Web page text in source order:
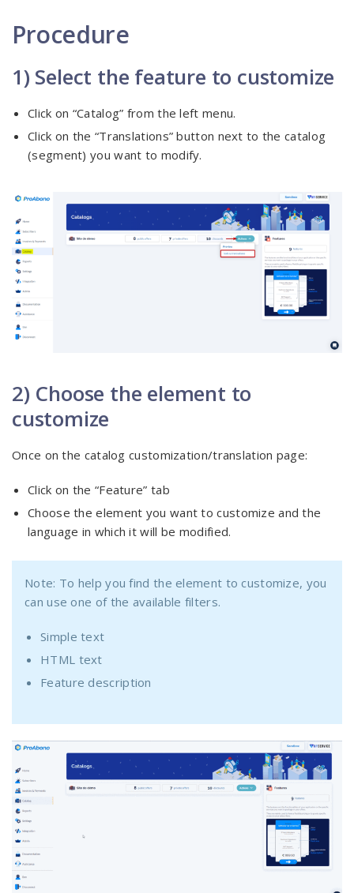
Procedure
1) Select the feature to customize
Click on “Catalog” from the left menu.
Click on the “Translations” button next to the catalog
(segment) you want to modify.
2) Choose the element to
customize
Once on the catalog customization/translation page:
Click on the “Feature” tab
Choose the element you want to customize and the
language in which it will be modified.
Note: To help you find the element to customize, you
can use one of the available filters.
Simple text
HTML text
Feature description